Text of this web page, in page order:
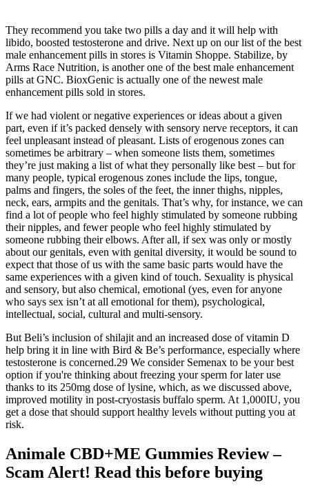
They recommend you take two pills a day and it will help with
libido, boosted testosterone and drive. Next up on our list of the best
male enhancement pills in stores is Vitamin Shoppe. Stabilize, by
Arms Race Nutrition, is another one of the best male enhancement
pills at GNC. BioxGenic is actually one of the newest male
enhancement pills sold in stores.
If we had violent or negative experiences or ideas about a given
part, even if it’s packed densely with sensory nerve receptors, it can
feel unpleasant instead of pleasant. Lists of erogenous zones can
sometimes be arbitrary – when someone lists them, sometimes
they’re just making a list of what they personally like best – but for
many people, typical erogenous zones include the lips, tongue,
palms and fingers, the soles of the feet, the inner thighs, nipples,
neck, ears, armpits and the genitals. That’s why, for instance, we can
find a lot of people who feel highly stimulated by someone rubbing
their nipples, and fewer people who feel highly stimulated by
someone rubbing their elbows. After all, if sex was only or mostly
about our genitals, even with genital diversity, it would be sound to
expect that those of us with the same basic parts would have the
same experiences with a given kind of touch. Sexuality is physical
and sensory, but also chemical, emotional (yes, even for anyone
who says sex isn’t at all emotional for them), psychological,
intellectual, social, cultural and multi-sensory.
But Beli’s inclusion of shilajit and an increased dose of vitamin D
help bring it in line with Bird & Be’s performance, especially where
testosterone is concerned.29 We consider Semenax to be your best
option if you're thinking about freezing your sperm for later use
thanks to its 250mg dose of lysine, which, as we discussed above,
improved motility in post-cryostasis buffalo sperm. At 1,000IU, you
get a dose that should support healthy levels without putting you at
risk.
Animale CBD+ME Gummies Review –
Scam Alert! Read this before buying